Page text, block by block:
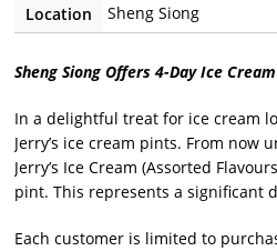
Location
Sheng Siong
Sheng Siong Offers 4-Day Ice
In a delightful treat for ice cream
Jerry’s ice cream pints. From now
Jerry’s Ice Cream (Assorted
pint. This represents a significant
Each customer is limited to